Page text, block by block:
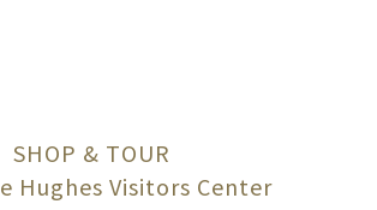
SHOP & TOUR
Hughes Visitors Center